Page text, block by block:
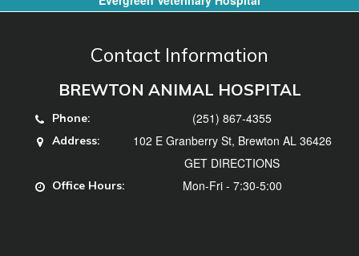
Contact Information
BREWTON ANIMAL HOSPITAL
Phone: (251) 867-4355
Address:
102 E Granberry St, Brewton AL 36426
GET DIRECTIONS
Office Hours: Mon-Fri - 7:30-5:00